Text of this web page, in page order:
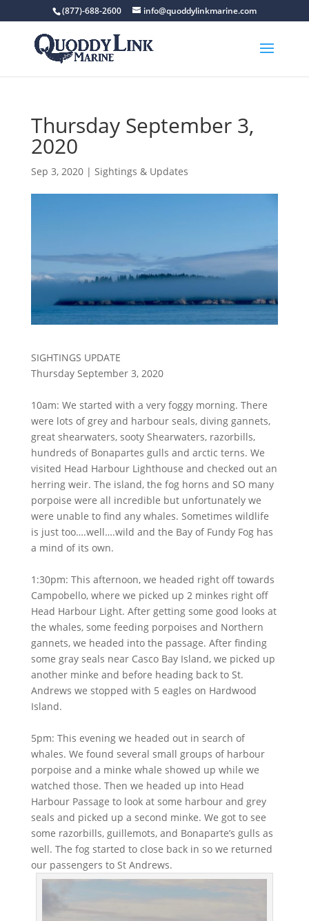
(877)-688-2600 info@quoddylinkmarine.com
Thursday September 3,
2020
Sep 3, 2020| Sightings & Updates
SIGHTINGS UPDATE
Thursday September 3, 2020
10am: We started with a very foggy morning. There
were lots of grey and harbour seals, diving gannets,
great shearwaters, sooty Shearwaters, razorbills,
hundreds of Bonapartes gulls and arctic terns. We
visited Head Harbour Lighthouse and checked out an
herring weir. The island, the fog horns and SO many
porpoise were all incredible but unfortunately we
were unable to find any whales. Sometimes wildlife
is just too….well….wild and the Bay of Fundy Fog has
a mind of its own.
1:30pm: This afternoon, we headed right off towards
Campobello, where we picked up 2 minkes right off
Head Harbour Light. After getting some good looks at
the whales, some feeding porpoises and Northern
gannets, we headed into the passage. After finding
some gray seals near Casco Bay Island, we picked up
another minke and before heading back to St.
Andrews we stopped with 5 eagles on Hardwood
Island.
5pm: This evening we headed out in search of
whales. We found several small groups of harbour
porpoise and a minke whale showed up while we
watched those. Then we headed up into Head
Harbour Passage to look at some harbour and grey
seals and picked up a second minke. We got to see
some razorbills, guillemots, and Bonaparte’s gulls as
well. The fog started to close back in so we returned
our passengers to St Andrews.